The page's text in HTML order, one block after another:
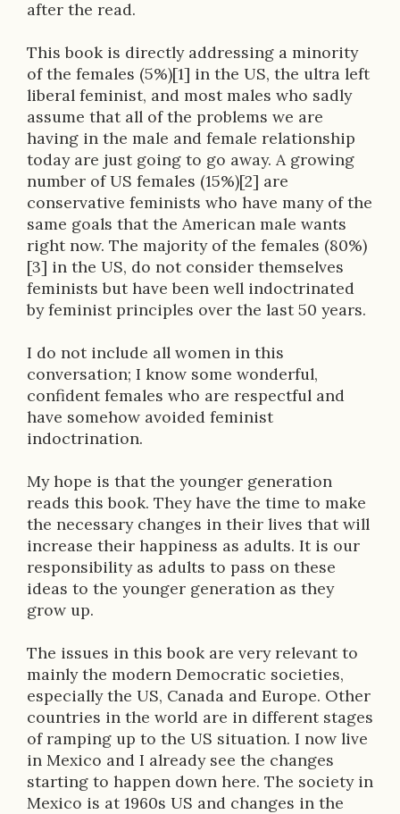
after the read.
This book is directly addressing a minority
of the females (5%)[1] in the US, the ultra left
liberal feminist, and most males who sadly
assume that all of the problems we are
having in the male and female relationship
today are just going to go away. A growing
number of US females (15%)[2] are
conservative feminists who have many of the
same goals that the American male wants
right now. The majority of the females (80%)
[3] in the US, do not consider themselves
feminists but have been well indoctrinated
by feminist principles over the last 50 years.
I do not include all women in this
conversation; I know some wonderful,
confident females who are respectful and
have somehow avoided feminist
indoctrination.
My hope is that the younger generation
reads this book. They have the time to make
the necessary changes in their lives that will
increase their happiness as adults. It is our
responsibility as adults to pass on these
ideas to the younger generation as they
grow up.
The issues in this book are very relevant to
mainly the modern Democratic societies,
especially the US, Canada and Europe. Other
countries in the world are in different stages
of ramping up to the US situation. I now live
in Mexico and I already see the changes
starting to happen down here. The society in
Mexico is at 1960s US and changes in the